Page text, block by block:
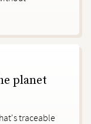
planet
traceable